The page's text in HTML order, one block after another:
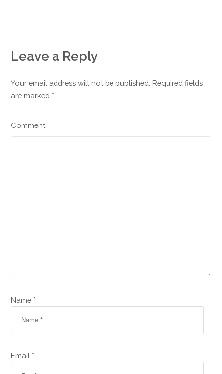
Leave a Reply
Your email address will not be published. Required fields
are marked *
Comment
Name *
Email *